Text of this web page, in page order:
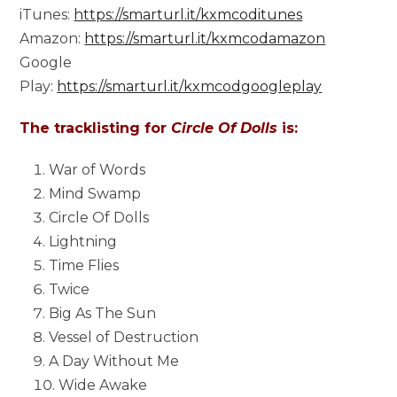
iTunes: https://smarturl.it/kxmcoditunes
Amazon: https://smarturl.it/kxmcodamazon
Google
Play: https://smarturl.it/kxmcodgoogleplay
The tracklisting forCircle Of Dolls is:
War of Words
Mind Swamp
Circle Of Dolls
Lightning
Time Flies
Twice
Big As The Sun
Vessel of Destruction
A Day Without Me
Wide Awake